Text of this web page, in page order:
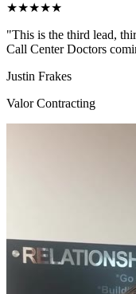
★★★★★
"This is the third lead,
Call Center Doctors
Justin Frakes
Valor Contracting